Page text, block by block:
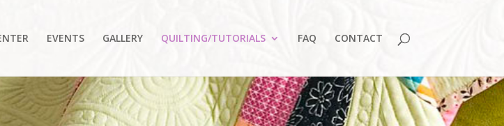
EVENTS GALLERY QUILTING/TUTORIALS FAQ CONTACT